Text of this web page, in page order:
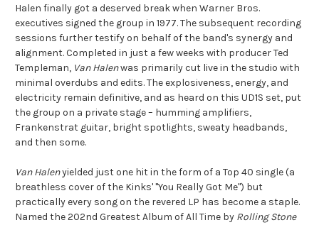
Halen finally got a deserved break when Warner Bros.
executives signed the group in 1977. The subsequent recording
sessions further testify on behalf of the band's synergy and
alignment. Completed in just a few weeks with producer Ted
Templeman, Van Halenwas primarily cut live in the studio with
minimal overdubs and edits. The explosiveness, energy, and
electricity remain definitive, and as heard on this UD1S set, put
the group on a private stage – humming amplifiers,
Frankenstrat guitar, bright spotlights, sweaty headbands,
and then some.
Van Halenyielded just one hit in the form of a Top 40 single (a
breathless cover of the Kinks' "You Really Got Me") but
practically every song on the revered LP has become a staple.
Named the 202nd Greatest Album of All Time by Rolling Stone